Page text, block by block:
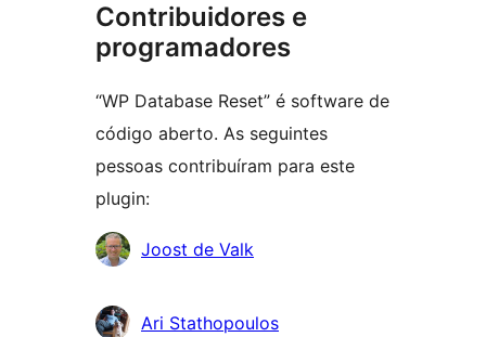
Contribuidores e
programadores
“WP Database Reset” é software de
código aberto. As seguintes
pessoas contribuíram para este
plugin:
Contribuidores
Joost de Valk
Ari Stathopoulos